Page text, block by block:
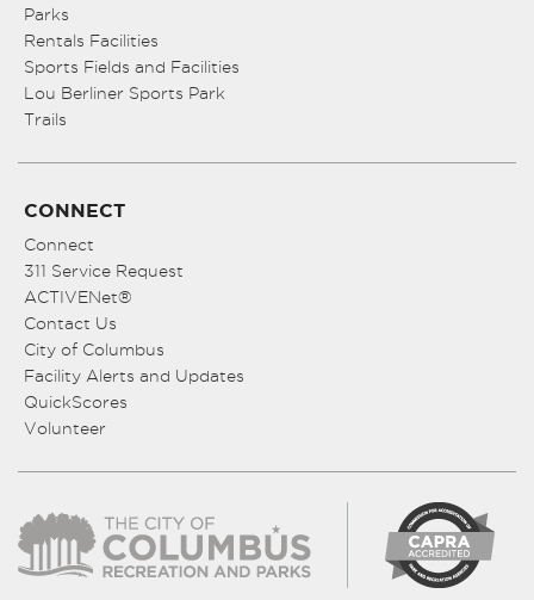
Parks
Rentals Facilities
Sports Fields and Facilities
Lou Berliner Sports Park
Trails
CONNECT
Connect
311 Service Request
ACTIVENet®
Contact Us
City of Columbus
Facility Alerts and Updates
QuickScores
Volunteer